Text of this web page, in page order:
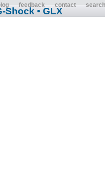
feedback contact search
Shock • GLX